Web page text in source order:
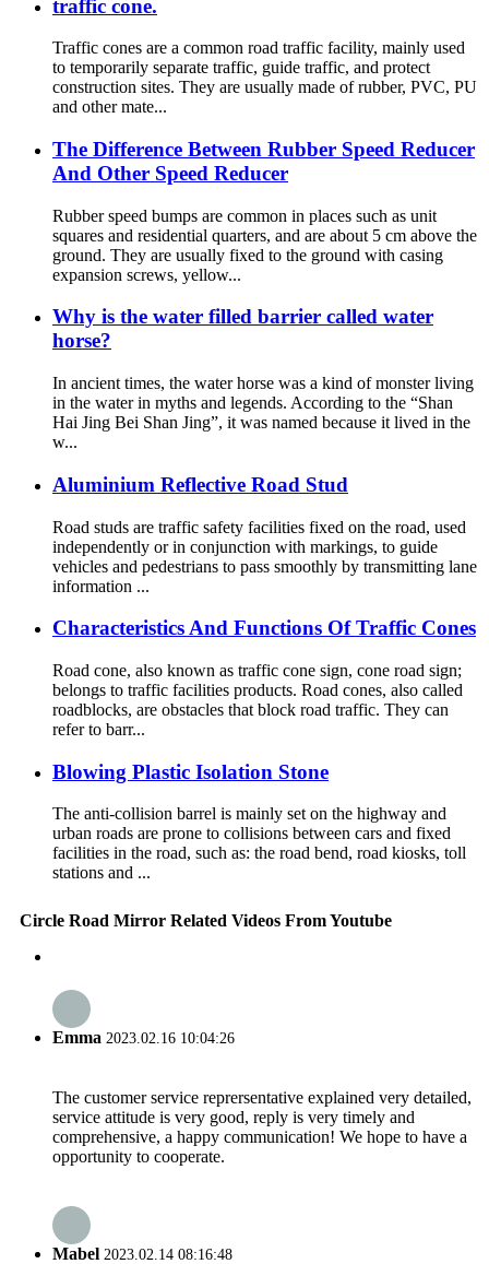
traffic cone.
Traffic cones are a common road traffic facility, mainly used
to temporarily separate traffic, guide traffic, and protect
construction sites. They are usually made of rubber, PVC, PU
and other mate...
The Difference Between Rubber Speed Reducer
And Other Speed Reducer
Rubber speed bumps are common in places such as unit
squares and residential quarters, and are about 5 cm above the
ground. They are usually fixed to the ground with casing
expansion screws, yellow...
Why is the water filled barrier called water
horse?
In ancient times, the water horse was a kind of monster living
in the water in myths and legends. According to the “Shan
Hai Jing Bei Shan Jing”, it was named because it lived in the
w...
Aluminium Reflective Road Stud
Road studs are traffic safety facilities fixed on the road, used
independently or in conjunction with markings, to guide
vehicles and pedestrians to pass smoothly by transmitting lane
information ...
Characteristics And Functions Of Traffic Cones
Road cone, also known as traffic cone sign, cone road sign;
belongs to traffic facilities products. Road cones, also called
roadblocks, are obstacles that block road traffic. They can
refer to barr...
Blowing Plastic Isolation Stone
The anti-collision barrel is mainly set on the highway and
urban roads are prone to collisions between cars and fixed
facilities in the road, such as: the road bend, road kiosks, toll
stations and ...
Circle Road Mirror Related Videos From Youtube
Emma 2023.02.16 10:04:26
The customer service reprersentative explained very detailed,
service attitude is very good, reply is very timely and
comprehensive, a happy communication! We hope to have a
opportunity to cooperate.
Mabel 2023.02.14 08:16:48